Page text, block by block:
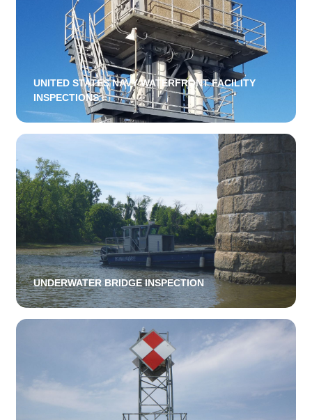
UNITED STATES NAVY WATERFRONT FACILITY
INSPECTIONS
UNDERWATER BRIDGE INSPECTION